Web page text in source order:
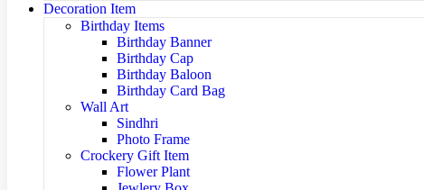
Decoration Item
Birthday Items
Birthday Banner
Birthday Cap
Birthday Baloon
Birthday Card Bag
Wall Art
Sindhri
Photo Frame
Crockery Gift Item
Flower Plant